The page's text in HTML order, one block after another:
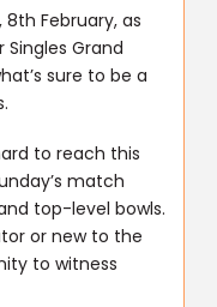
February, as
Grand
sure to be a
to reach this
match
top-level bowls.
or new to the
to witness